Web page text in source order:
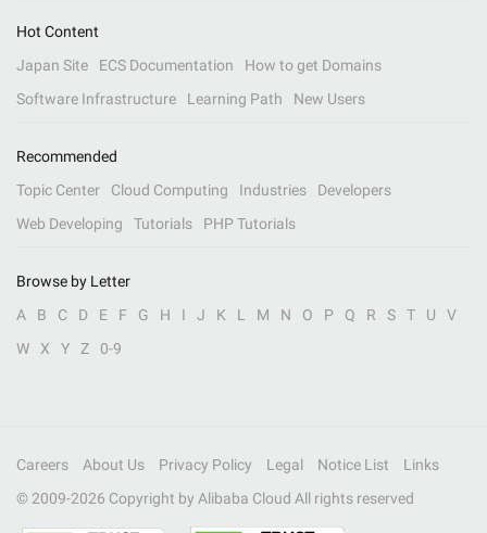
Hot Content
Japan Site
ECS Documentation
How to get Domains
Software Infrastructure
Learning Path New Users
Recommended
Topic Center
Cloud Computing Industries
Developers
Web Developing
Tutorials PHP Tutorials
Browse by Letter
A
B C D E F G H I J K L M N O P Q R S T U
V
W
X Y Z 0-9
Careers About Us Privacy Policy Legal Notice List
Links
© 2009-2026 Copyright by Alibaba Cloud All rights reserved